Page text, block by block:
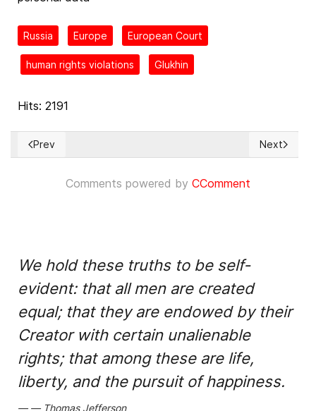
Russia Europe European Court
human rights violations Glukhin
Hits: 2191
Previous article: IDU: Resolution tabled by the Swedish
Prev Next
Next
Comments powered by CComment
We hold these truths to be self-
evident: that all men are created
equal; that they are endowed by their
Creator with certain unalienable
rights; that among these are life,
liberty, and the pursuit of happiness.
Thomas Jefferson